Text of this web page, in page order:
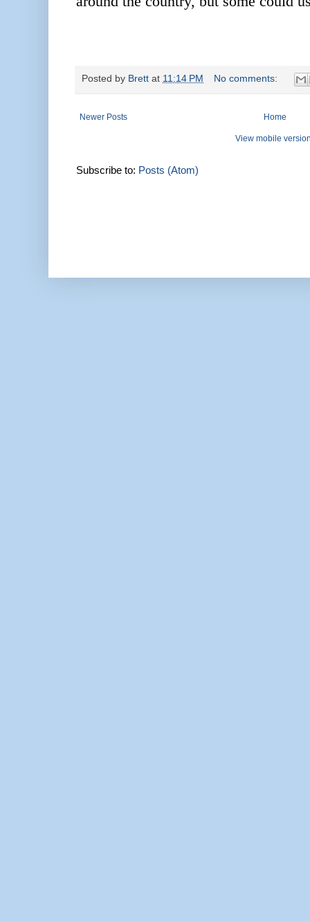
Posted by Brett at 11:14 PM No comments:
Newer Posts Home
View mobile
Subscribe to: Posts (Atom)